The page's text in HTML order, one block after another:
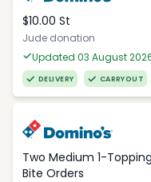
$10.00 St
Jude donation
Updated 03 August
DELIVERY CARRYOUT
Two Medium 1-
Bite Orders